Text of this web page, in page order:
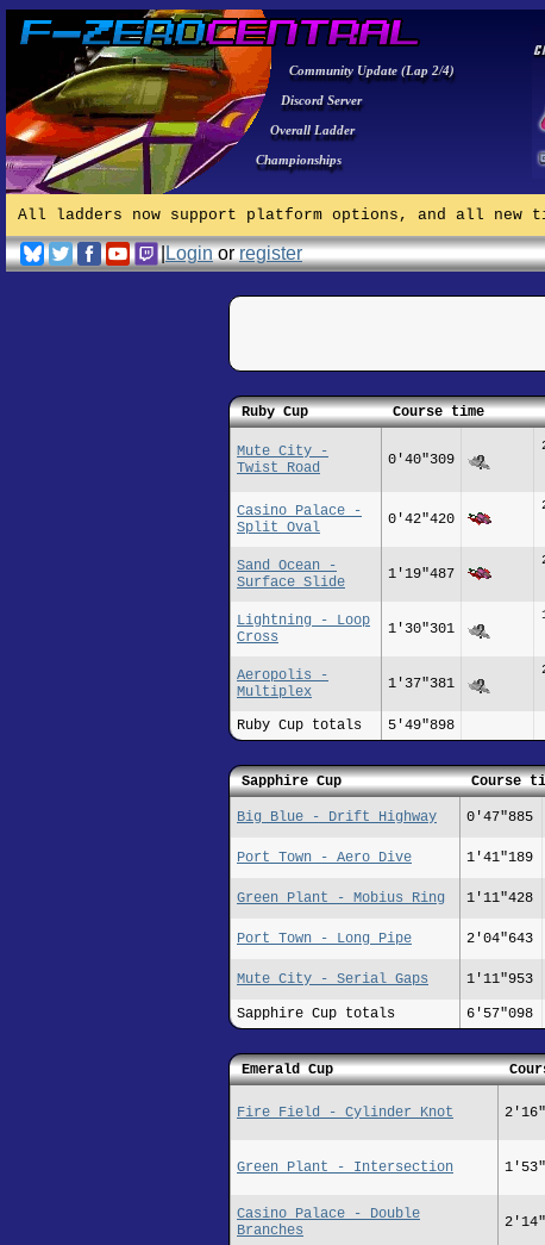
Community Update (Lap 2/4)
Discord Server
Overall Ladder
Championships
All ladders now support platform options, and all new
|Loginorregister
Ruby Cup Course time
Mute City -
Twist Road
0'40"309
Casino Palace -
Split Oval
0'42"420
Sand Ocean -
Surface Slide
1'19"487
Lightning - Loop
Cross
1'30"301
Aeropolis -
Multiplex
1'37"381
Ruby Cup totals 5'49"898
Sapphire Cup Course
Big Blue - Drift Highway 0'47"885
Port Town - Aero Dive 1'41"189
Green Plant - Mobius Ring 1'11"428
Port Town - Long Pipe 2'04"643
Mute City - Serial Gaps 1'11"953
Sapphire Cup totals 6'57"098
Emerald Cup
Fire Field - Cylinder Knot
Green Plant - Intersection
Casino Palace - Double
Branches